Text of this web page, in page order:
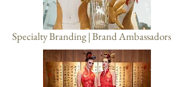
Specialty Branding | Brand Ambassadors